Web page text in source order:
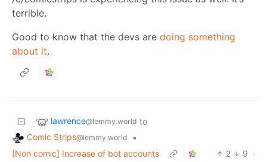
terrible.
Good to know that the devs are doing something
about it.
lawrence@lemmy.world to
Comic Strips@lemmy.world
•
[Non comic] Increase of bot accounts
2 9 ·